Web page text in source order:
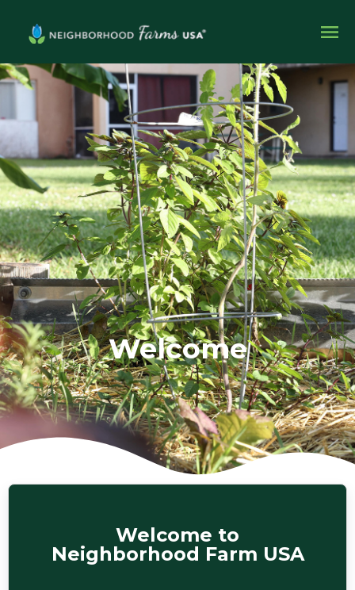
Welcome
Welcome to
Neighborhood Farm USA